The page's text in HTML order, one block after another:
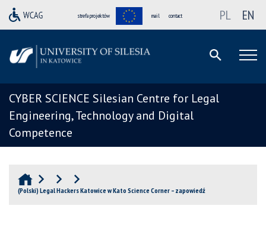
strefa projektów mail contact PL EN
CYBER SCIENCE Silesian Centre for Legal
Engineering, Technology and Digital
Competence
(Polski) Legal Hackers Katowice w Kato Science Corner – zapowiedź